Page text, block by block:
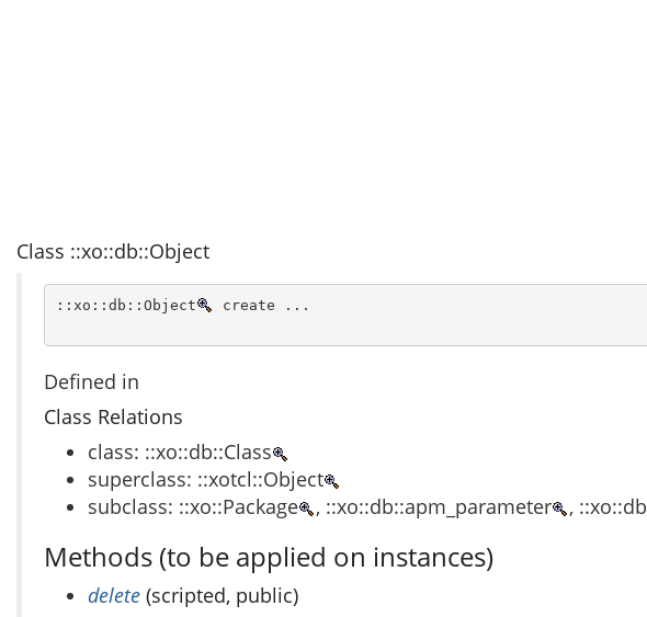
Class ::xo::db::Object
::xo::db::Object create ...
Defined in
Class Relations
class: ::xo::db::Class
superclass: ::xotcl::Object
subclass: ::xo::Package
, ::xo::db::apm_parameter ,
Methods (to be applied on instances)
delete (scripted, public)